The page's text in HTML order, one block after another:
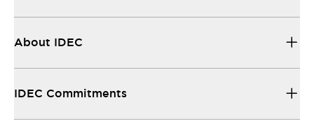
About IDEC
IDEC Commitments